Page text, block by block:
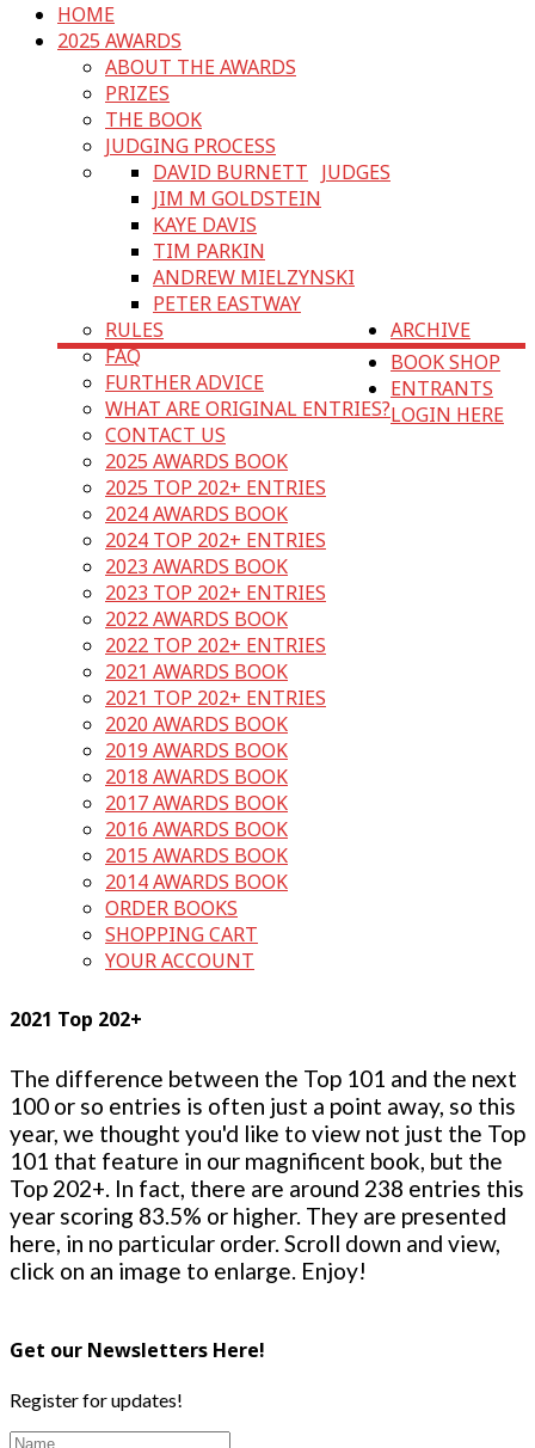
HOME
2025 AWARDS
ABOUT THE AWARDS
PRIZES
THE BOOK
JUDGING PROCESS
JUDGES
DAVID BURNETT
JIM M GOLDSTEIN
KAYE DAVIS
TIM PARKIN
ANDREW MIELZYNSKI
PETER EASTWAY
RULES
FAQ
FURTHER ADVICE
WHAT ARE ORIGINAL ENTRIES?
CONTACT US
ARCHIVE
2025 AWARDS BOOK
2025 TOP 202+ ENTRIES
2024 AWARDS BOOK
2024 TOP 202+ ENTRIES
2023 AWARDS BOOK
2023 TOP 202+ ENTRIES
2022 AWARDS BOOK
2022 TOP 202+ ENTRIES
2021 AWARDS BOOK
2021 TOP 202+ ENTRIES
2020 AWARDS BOOK
2019 AWARDS BOOK
2018 AWARDS BOOK
2017 AWARDS BOOK
2016 AWARDS BOOK
2015 AWARDS BOOK
2014 AWARDS BOOK
BOOK SHOP
ORDER BOOKS
SHOPPING CART
YOUR ACCOUNT
ENTRANTS
LOGIN HERE
2021 Top 202+
The difference between the Top 101 and the next
100 or so entries is often just a point away, so this
year, we thought you'd like to view not just the Top
101 that feature in our magnificent book, but the
Top 202+. In fact, there are around 238 entries this
year scoring 83.5% or higher. They are presented
here, in no particular order. Scroll down and view,
click on an image to enlarge. Enjoy!
Get our Newsletters Here!
Register for updates!